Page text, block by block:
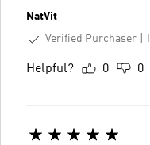
NatVit
Verified Purchaser
Helpful? 0 0